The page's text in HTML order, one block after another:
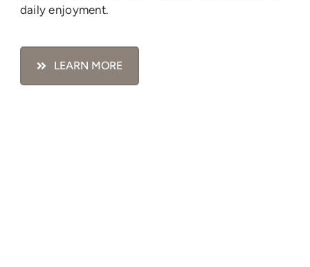
daily enjoyment.
LEARN MORE